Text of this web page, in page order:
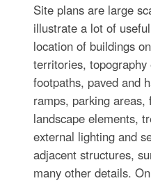
Site plans are large
illustrate a lot of
location of buildings
territories,
footpaths, paved and
ramps, parking areas,
landscape elements,
external lighting and
adjacent structures,
many other details.